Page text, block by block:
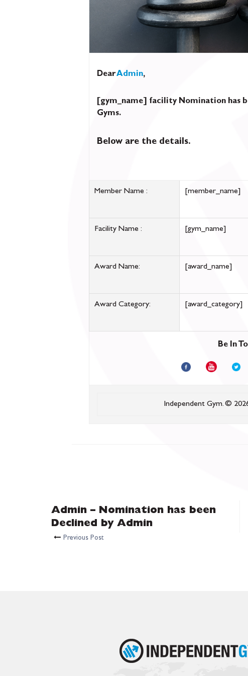
DearAdmin,
[gym_name] facility Nomination has
Gyms.
Below are the details.
Member Name : [member_name]
Facility Name : [gym_name]
Award Name: [award_name]
Award Category: [award_category]
Be In
Independent Gym.© 2026
Admin – Nomination has been
Declined by Admin
Previous Post